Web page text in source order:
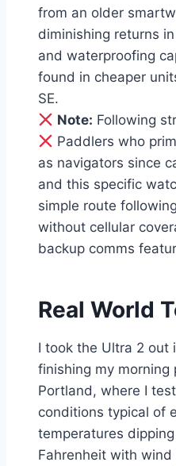
from an older
diminishing returns
and waterproofing
found in cheaper
SE.
Note: Following
Paddlers who
as navigators since
and this specific
simple route
without cellular
backup comms
Real World
I took the Ultra 2 out
finishing my morning
Portland, where I
conditions typical of
temperatures
Fahrenheit with